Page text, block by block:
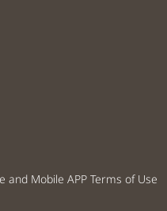
Mobile APP Terms of Use